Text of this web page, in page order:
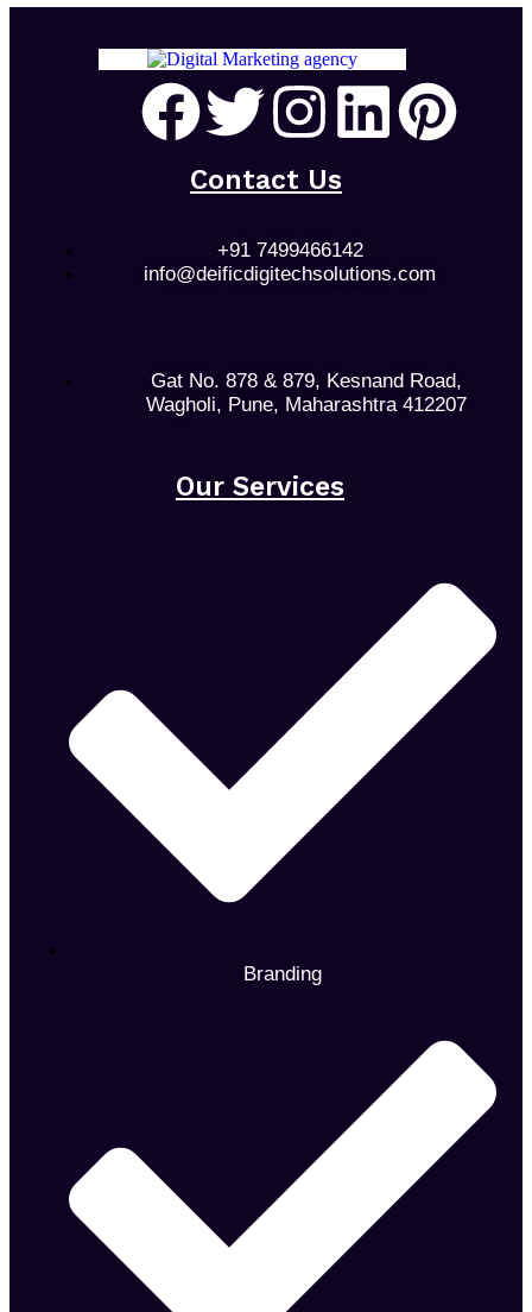
Contact Us
+91 7499466142
info@deificdigitechsolutions.com
Gat No. 878 & 879, Kesnand Road,
Wagholi, Pune, Maharashtra 412207
Our Services
Branding